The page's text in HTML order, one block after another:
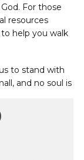
For those
resources
help you walk
to stand with
and no soul is